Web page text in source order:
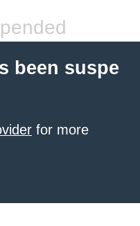
been suspe
for more